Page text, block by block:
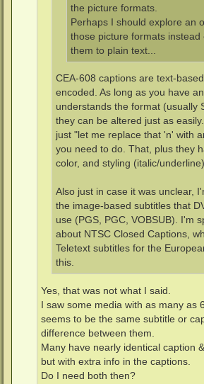
the picture formats.
Perhaps I should explore an
those picture formats instead
them to plain text...
CEA-608 captions are text-
encoded. As long as you have
understands the format (usually
they can be altered just as
just "let me replace that 'n' with
you need to do. That, plus they
color, and styling (italic/
Also just in case it was unclear,
the image-based subtitles that
use (PGS, PGC, VOBSUB). I'm
about NTSC Closed Captions,
Teletext subtitles for the
this.
Yes, that was not what I said.
I saw some media with as many as
seems to be the same subtitle or
difference between them.
Many have nearly identical caption
but with extra info in the captions.
Do I need both then?